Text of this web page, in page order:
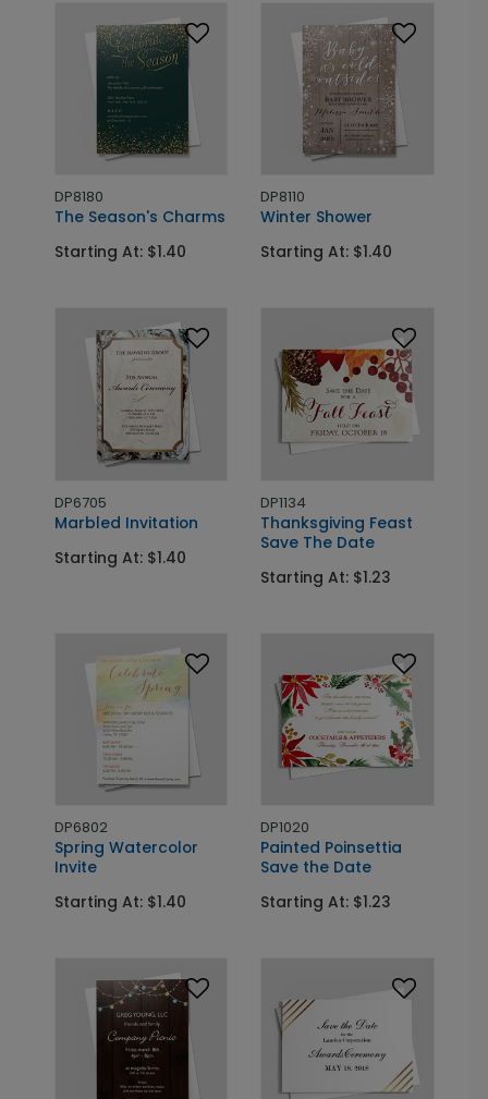
DP8180
The Season's Charms
Starting At: $1.40
DP8110
Winter Shower
Starting At: $1.40
DP6705
Marbled Invitation
Starting At: $1.40
DP1134
Thanksgiving Feast
Save The Date
Starting At: $1.23
DP6802
Spring Watercolor
Invite
Starting At: $1.40
DP1020
Painted Poinsettia
Save the Date
Starting At: $1.23